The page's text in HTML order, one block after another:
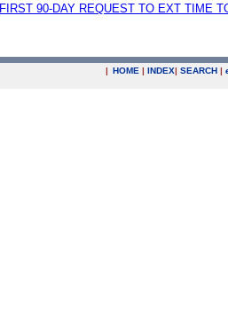
FIRST 90-DAY REQUEST TO EXT TIME
| HOME | INDEX| SEARCH |